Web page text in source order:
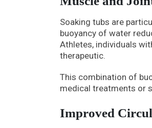
Soaking tubs are
buoyancy of water
Athletes, individuals
therapeutic.
This combination of
medical treatments or
Improved